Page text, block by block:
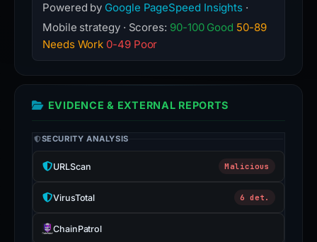
Powered by Google PageSpeed Insights ·
Mobile strategy · Scores: 90-100 Good 50-89
Needs Work 0-49 Poor
EVIDENCE & EXTERNAL REPORTS
SECURITY ANALYSIS
URLScan Malicious
VirusTotal 6 det.
ChainPatrol